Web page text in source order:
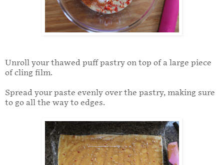
Unroll your thawed puff pastry on top of a large piece
of cling film.
Spread your paste evenly over the pastry, making sure
to go all the way to edges.